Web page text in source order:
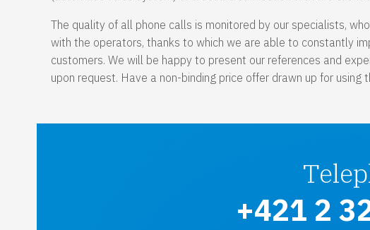
The quality of all phone calls is monitored by our specialists,
with the operators, thanks to which we are able to constantly
customers. We will be happy to present our references and
upon request. Have a non-binding price offer drawn up for
+421 2